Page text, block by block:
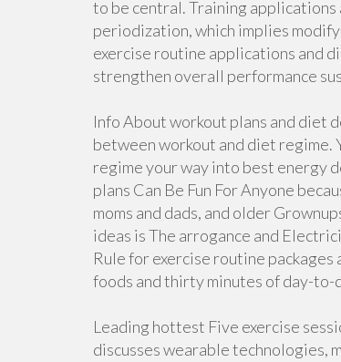
to be central. Training
periodization, which implies
exercise routine applications and
strengthen overall performance
Info About workout plans and diet
between workout and diet regime.
regime your way into best energy
plans Can Be Fun For Anyone
moms and dads, and older
ideas is The arrogance and
Rule for exercise routine
foods and thirty minutes of day-
Leading hottest Five exercise
discusses wearable technologies,